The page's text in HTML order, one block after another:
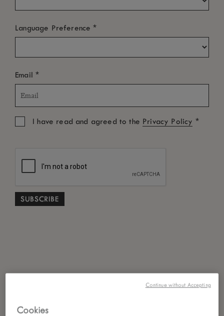
Language Preference*
Email*
I have read and agreed to the Privacy Policy *
Cookies
Continue without Accepting